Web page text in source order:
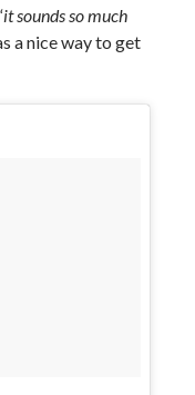
it sounds so much
a nice way to get